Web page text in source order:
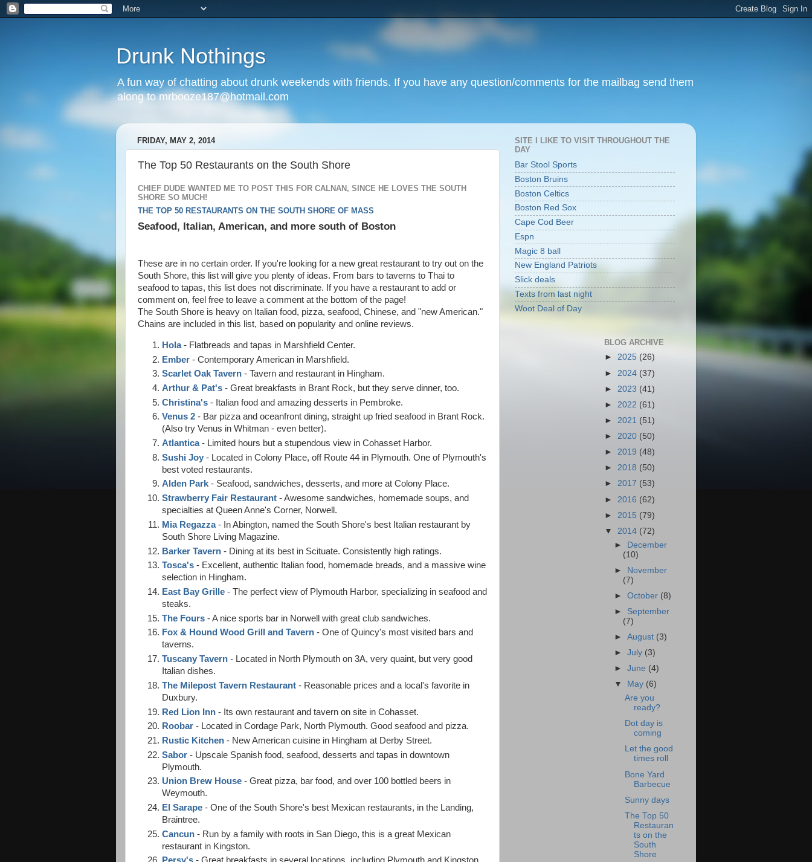
Drunk Nothings
A fun way of chatting about drunk weekends with friends. If you have any question/comments for the mailbag send them
along to mrbooze187@hotmail.com
FRIDAY, MAY 2, 2014
The Top 50 Restaurants on the South Shore
CHIEF DUDE WANTED ME TO POST THIS FOR CALNAN, SINCE HE LOVES THE SOUTH
SHORE SO MUCH!
THE TOP 50 RESTAURANTS ON THE SOUTH SHORE OF MASS
Seafood, Italian, American, and more south of Boston
These are in no certain order. If you're looking for a new great restaurant to try out on the
South Shore, this list will give you plenty of ideas. From bars to taverns to Thai to
seafood to tapas, this list does not discriminate. If you have a restaurant to add or
comment on, feel free to leave a comment at the bottom of the page!
The South Shore is heavy on Italian food, pizza, seafood, Chinese, and "new American."
Chains are included in this list, based on popularity and online reviews.
Hola- Flatbreads and tapas in Marshfield Center.
Ember - Contemporary American in Marshfield.
Scarlet Oak Tavern - Tavern and restaurant in Hingham.
Arthur & Pat's - Great breakfasts in Brant Rock, but they serve dinner, too.
Christina's - Italian food and amazing desserts in Pembroke.
Venus 2 - Bar pizza and oceanfront dining, straight up fried seafood in Brant Rock.
(Also try Venus in Whitman - even better).
Atlantica- Limited hours but a stupendous view in Cohasset Harbor.
Sushi Joy - Located in Colony Place, off Route 44 in Plymouth. One of Plymouth's
best voted restaurants.
Alden Park - Seafood, sandwiches, desserts, and more at Colony Place.
Strawberry Fair Restaurant - Awesome sandwiches, homemade soups, and
specialties at Queen Anne's Corner, Norwell.
Mia Regazza- In Abington, named the South Shore's best Italian restaurant by
South Shore Living Magazine.
Barker Tavern - Dining at its best in Scituate. Consistently high ratings.
Tosca's - Excellent, authentic Italian food, homemade breads, and a massive wine
selection in Hingham.
East Bay Grille - The perfect view of Plymouth Harbor, specializing in seafood and
steaks.
The Fours - A nice sports bar in Norwell with great club sandwiches.
Fox & Hound Wood Grill and Tavern - One of Quincy's most visited bars and
taverns.
Tuscany Tavern - Located in North Plymouth on 3A, very quaint, but very good
Italian dishes.
The Milepost Tavern Restaurant - Reasonable prices and a local's favorite in
Duxbury.
Red Lion Inn - Its own restaurant and tavern on site in Cohasset.
Roobar - Located in Cordage Park, North Plymouth. Good seafood and pizza.
Rustic Kitchen - New American cuisine in Hingham at Derby Street.
Sabor - Upscale Spanish food, seafood, desserts and tapas in downtown
Plymouth.
Union Brew House - Great pizza, bar food, and over 100 bottled beers in
Weymouth.
El Sarape - One of the South Shore's best Mexican restaurants, in the Landing,
Braintree.
Cancun - Run by a family with roots in San Diego, this is a great Mexican
restaurant in Kingston.
SITE I LIKE TO VISIT THROUGHOUT THE
DAY
Bar Stool Sports
Boston Bruins
Boston Celtics
Boston Red Sox
Cape Cod Beer
Espn
Magic 8 ball
New England Patriots
Slick deals
Texts from last night
Woot Deal of Day
BLOG ARCHIVE
► 2025 (26)
► 2024 (37)
► 2023 (41)
► 2022 (61)
► 2021 (51)
► 2020 (50)
► 2019 (48)
► 2018 (50)
► 2017 (53)
► 2016 (62)
► 2015 (79)
▼ 2014 (72)
► December
(10)
► November
(7)
►October (8)
► September
(7)
►August (3)
►July (3)
►June (4)
▼
May (6)
Are you
ready?
Dot day is
coming
Let the good
times roll
Bone Yard
Barbecue
Sunny days
The Top 50
Restauran
ts on the
South
Shore